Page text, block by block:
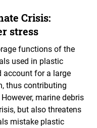
Crisis:
stress
functions of the
used in plastic
account for a large
thus contributing
marine debris
but also threatens
mistake plastic